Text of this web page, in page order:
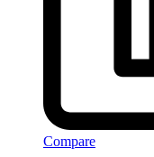
Compare